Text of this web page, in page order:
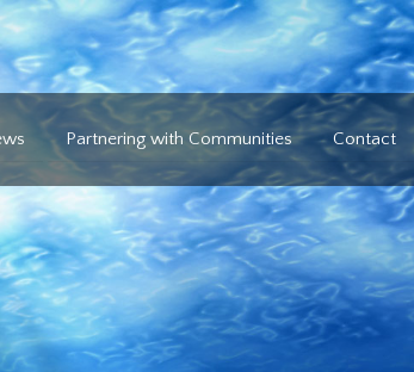
Partnering with Communities Contact